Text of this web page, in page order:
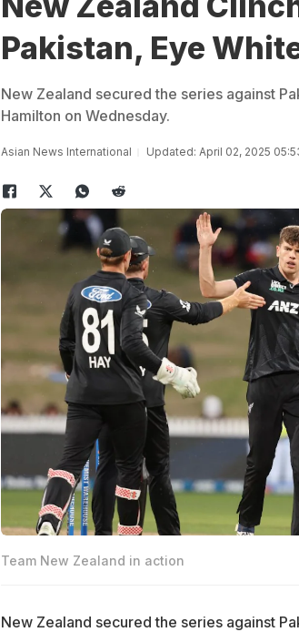
Pakistan, Eye
New Zealand secured the series against
Hamilton on Wednesday.
Asian News International Updated: April 02, 2025
Team New Zealand in action
New Zealand secured the series against